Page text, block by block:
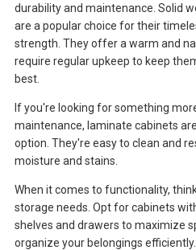
durability and maintenance. Solid
are a popular choice for their
strength. They offer a warm and
require regular upkeep to keep
best.
If you're looking for something
maintenance, laminate cabinets
option. They're easy to clean and
moisture and stains.
When it comes to functionality,
storage needs. Opt for cabinets
shelves and drawers to maximize
organize your belongings